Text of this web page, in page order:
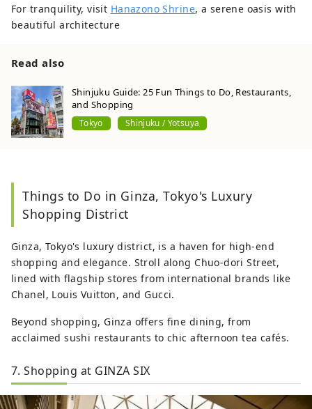
For tranquility, visit Hanazono Shrine, a serene oasis with
beautiful architecture
Read also
Shinjuku Guide: 25 Fun Things to Do, Restaurants,
and Shopping
Tokyo Shinjuku / Yotsuya
Things to Do in Ginza, Tokyo's Luxury
Shopping District
Ginza, Tokyo's luxury district, is a haven for high-end
shopping and elegance. Stroll along Chuo-dori Street,
lined with flagship stores from international brands like
Chanel, Louis Vuitton, and Gucci.
Beyond shopping, Ginza offers fine dining, from
acclaimed sushi restaurants to chic afternoon tea cafés.
7. Shopping at GINZA SIX